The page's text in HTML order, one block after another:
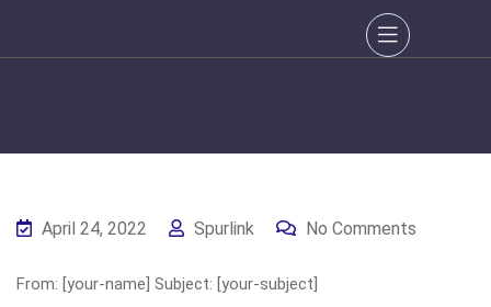
April 24, 2022 Spurlink No Comments
From: [your-name] Subject: [your-subject]